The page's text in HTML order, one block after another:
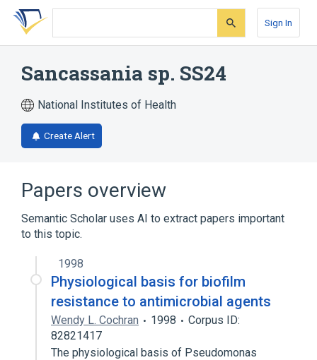
Skip
search
Skip
Skip
account
Sign In
Sancassania sp. SS24
National Institutes of Health
Create Alert
Papers overview
Semantic Scholar uses AI to extract papers important
to this topic.
1998
Physiological basis for biofilm
resistance to antimicrobial agents
Wendy L. Cochran 1998
Corpus ID:
82821417
The physiological basis of Pseudomonas